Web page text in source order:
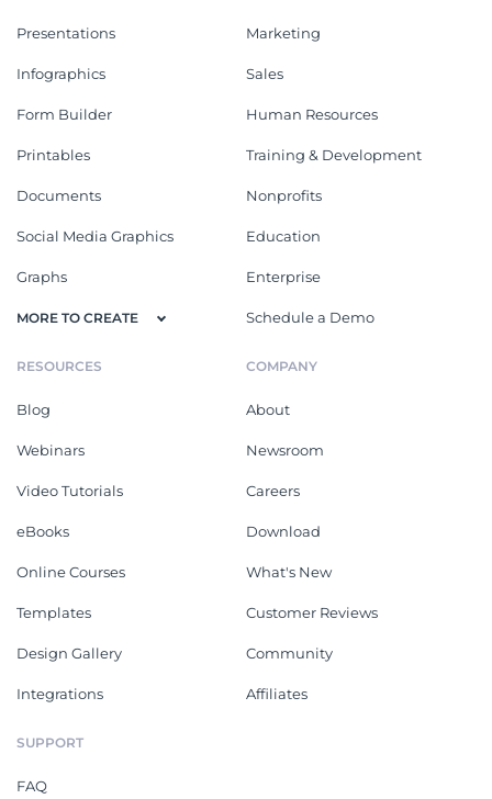
Presentations
Infographics
Form Builder
Printables
Documents
Social Media Graphics
Graphs
MORE TO CREATE
Marketing
Sales
Human Resources
Training & Development
Nonprofits
Education
Enterprise
Schedule a Demo
RESOURCES
Blog
Webinars
Video Tutorials
eBooks
Online Courses
Templates
Design Gallery
Integrations
COMPANY
About
Newsroom
Careers
Download
What's New
Customer Reviews
Community
Affiliates
SUPPORT
FAQ